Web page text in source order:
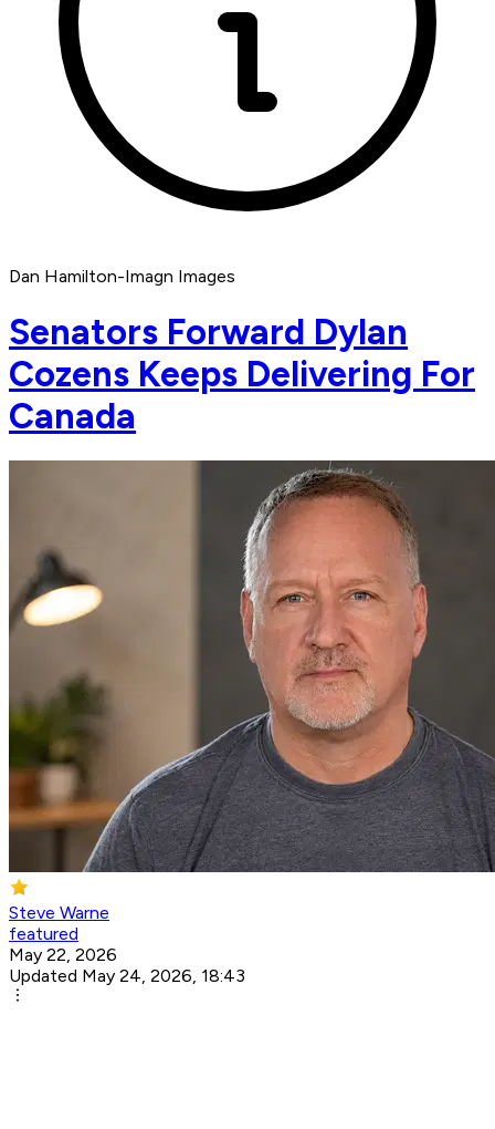
Dan Hamilton-Imagn Images
Senators Forward Dylan
Cozens Keeps Delivering For
Canada
Steve Warne
featured
May 22, 2026
Updated May 24, 2026, 18:43